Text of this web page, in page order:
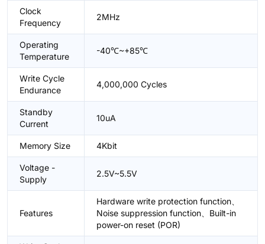
Clock
Frequency
2MHz
Operating
Temperature
-40℃~+85℃
Write Cycle
Endurance
4,000,000 Cycles
Standby
Current
10uA
Memory Size 4Kbit
Voltage -
Supply
2.5V~5.5V
Features
Hardware write protection function、
Noise suppression function、Built-in
power-on reset (POR)